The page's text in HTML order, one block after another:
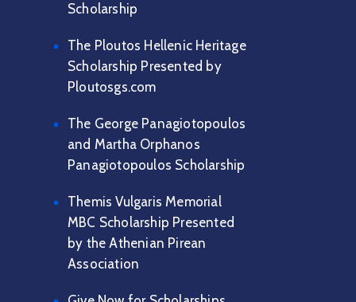
Scholarship
The Ploutos Hellenic Heritage
Scholarship Presented by
Ploutosgs.com
The George Panagiotopoulos
and Martha Orphanos
Panagiotopoulos Scholarship
Themis Vulgaris Memorial
MBC Scholarship Presented
by the Athenian Pirean
Association